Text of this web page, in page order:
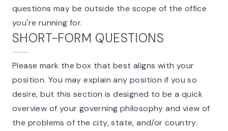
questions may be outside the scope of the office
you're running for.
SHORT-FORM QUESTIONS
Please mark the box that best aligns with your
position. You may explain any position if you so
desire, but this section is designed to be a quick
overview of your governing philosophy and view of
the problems of the city, state, and/or country.